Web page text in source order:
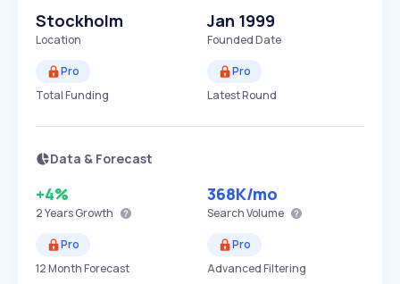
Stockholm
Location
Jan 1999
Founded Date
Pro
Total Funding
Pro
Latest Round
Data & Forecast
+4%
2 YearsGrowth
368K/mo
Search Volume
Pro
12 Month Forecast
Pro
Advanced Filtering